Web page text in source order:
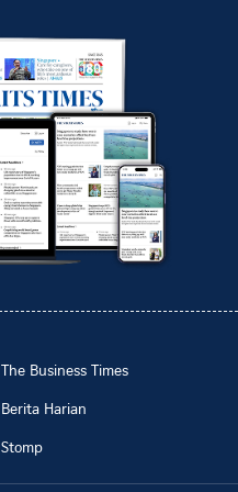
The Business Times
Berita Harian
Stomp